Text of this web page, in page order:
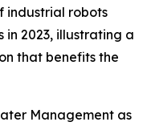
industrial robots
in 2023, illustrating a
that benefits the
Management as